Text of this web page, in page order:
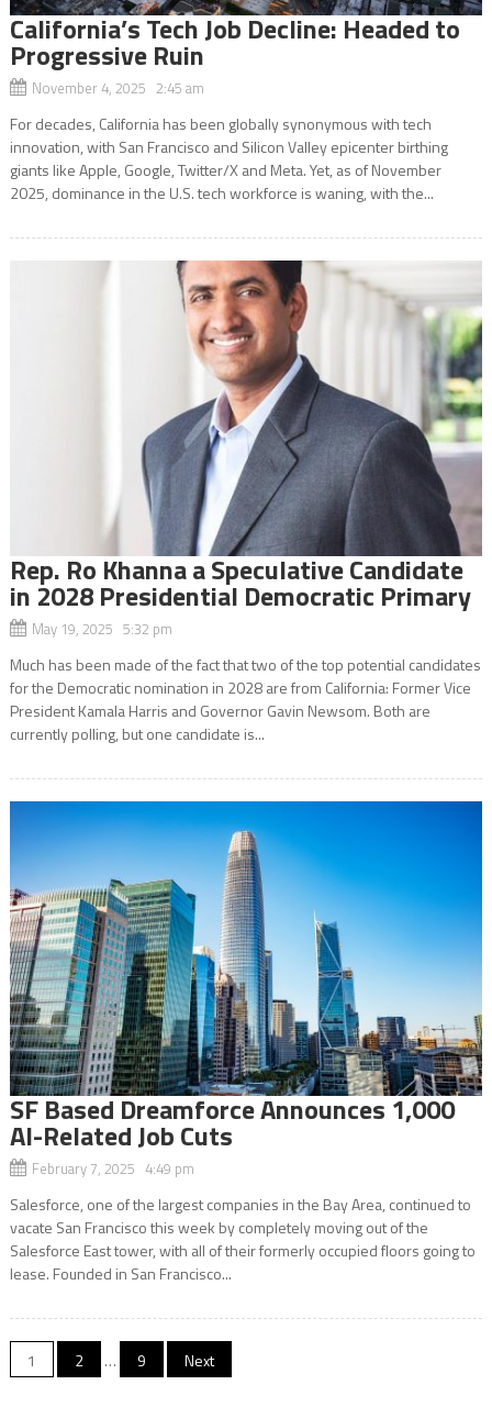
California’s Tech Job Decline: Headed to
Progressive Ruin
November 4, 2025 2:45 am
For decades, California has been globally synonymous with tech
innovation, with San Francisco and Silicon Valley epicenter birthing
giants like Apple, Google, Twitter/X and Meta. Yet, as of November
2025, dominance in the U.S. tech workforce is waning, with the...
Rep. Ro Khanna a Speculative Candidate
in 2028 Presidential Democratic Primary
May 19, 2025 5:32 pm
Much has been made of the fact that two of the top potential candidates
for the Democratic nomination in 2028 are from California: Former Vice
President Kamala Harris and Governor Gavin Newsom. Both are
currently polling, but one candidate is...
SF Based Dreamforce Announces 1,000
AI-Related Job Cuts
February 7, 2025 4:49 pm
Salesforce, one of the largest companies in the Bay Area, continued to
vacate San Francisco this week by completely moving out of the
Salesforce East tower, with all of their formerly occupied floors going to
lease. Founded in San Francisco...
Posts
1 2 … 9 Next